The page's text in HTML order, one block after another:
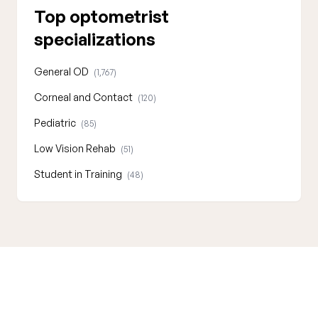
Top optometrist
specializations
General OD (1,767)
Corneal and Contact (120)
Pediatric (85)
Low Vision Rehab (51)
Student in Training (48)